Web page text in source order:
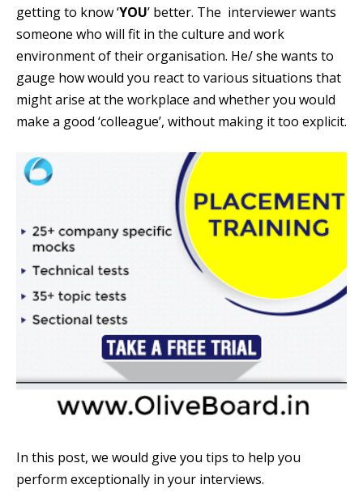
getting to know ‘YOU’ better. The interviewer wants
someone who will fit in the culture and work
environment of their organisation. He/ she wants to
gauge how would you react to various situations that
might arise at the workplace and whether you would
make a good ‘colleague’, without making it too explicit.
In this post, we would give you tips to help you
perform exceptionally in your interviews.